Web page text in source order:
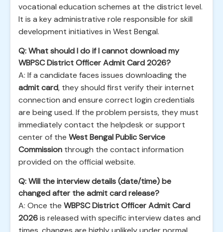
vocational education schemes at the district level.
It is a key administrative role responsible for skill
development initiatives in West Bengal.
Q: What should I do if I cannot download my
WBPSC District Officer Admit Card 2026?
A: If a candidate faces issues downloading the
admit card, they should first verify their internet
connection and ensure correct login credentials
are being used. If the problem persists, they must
immediately contact the helpdesk or support
center of the West Bengal Public Service
Commission through the contact information
provided on the official website.
Q: Will the interview details (date/time) be
changed after the admit card release?
A: Once the WBPSC District Officer Admit Card
2026is released with specific interview dates and